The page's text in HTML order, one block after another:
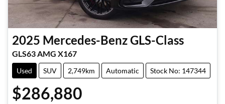
2025 Mercedes-BenzGLS-Class
GLS63 AMG X167
Used SUV 2,749km Automatic Stock No: 147344
$286,880